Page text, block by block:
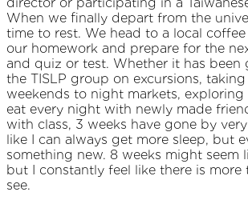
When we finally depart from the
time to rest. We head to a local
our homework and prepare for the
and quiz or test. Whether it has
the TISLP group on excursions,
weekends to night markets,
eat every night with newly made
with class, 3 weeks have gone by
like I can always get more sleep, but
something new. 8 weeks might seem
but I constantly feel like there is more
see.